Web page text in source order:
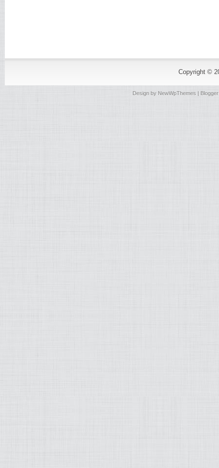
Copyright ©
Design by NewWpThemes |